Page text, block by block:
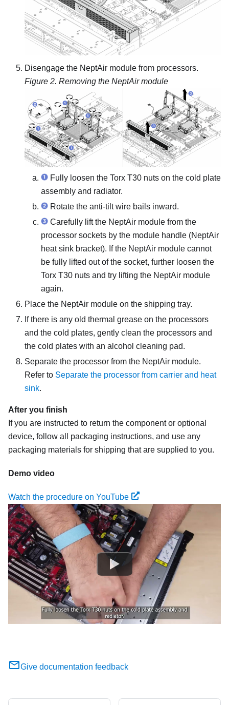
Disengage the NeptAir module from processors.
Figure 2. Removing the NeptAir module
Fully loosen the Torx T30 nuts on the cold plate
assembly and radiator.
Rotate the anti-tilt wire bails inward.
Carefully lift the NeptAir module from the
processor sockets by the module handle (NeptAir
heat sink bracket). If the NeptAir module cannot
be fully lifted out of the socket, further loosen the
Torx T30 nuts and try lifting the NeptAir module
again.
Place the NeptAir module on the shipping tray.
If there is any old thermal grease on the processors
and the cold plates, gently clean the processors and
the cold plates with an alcohol cleaning pad.
Separate the processor from the NeptAir module.
Refer to Separate the processor from carrier and heat
sink.
After you finish
If you are instructed to return the component or optional
device, follow all packaging instructions, and use any
packaging materials for shipping that are supplied to you.
Demo video
Watch the procedure on YouTube
Give documentation feedback